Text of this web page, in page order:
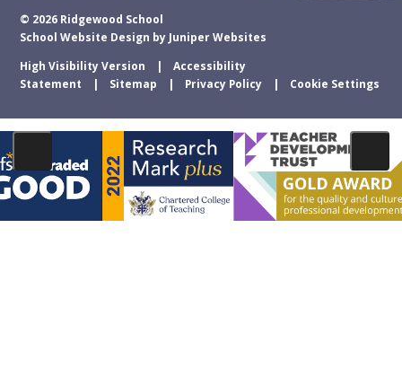
© 2026 Ridgewood School
School Website Design by Juniper Websites
High Visibility Version
Accessibility
Statement
Sitemap Privacy Policy Cookie Settings